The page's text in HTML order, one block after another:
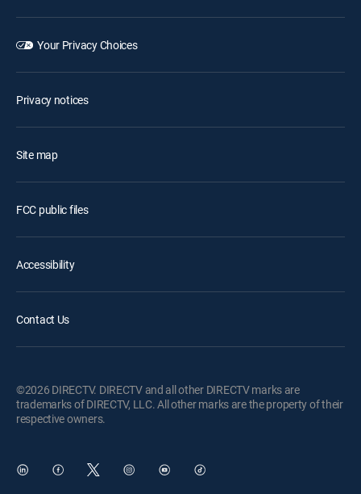
Your Privacy Choices
Privacy notices
Site map
FCC public files
Accessibility
Contact Us
©2026 DIRECTV. DIRECTV and all other DIRECTV marks are
trademarks of DIRECTV, LLC. All other marks are the property of their
respective owners.